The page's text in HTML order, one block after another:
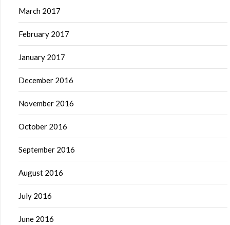
March 2017
February 2017
January 2017
December 2016
November 2016
October 2016
September 2016
August 2016
July 2016
June 2016